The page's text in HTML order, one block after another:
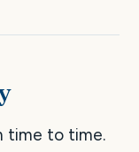
time to time.